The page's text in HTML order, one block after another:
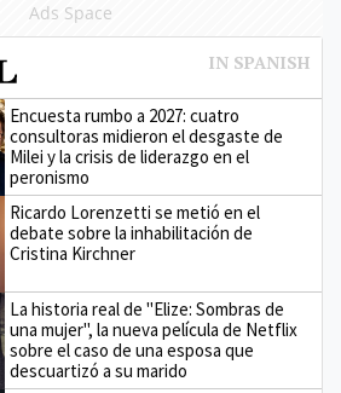
Ads Space
Encuesta rumbo a 2027: cuatro
consultoras midieron el desgaste de
Milei y la crisis de liderazgo en el
peronismo
Ricardo Lorenzetti se metió en el
debate sobre la inhabilitación de
Cristina Kirchner
La historia real de "Elize: Sombras de
una mujer", la nueva película de Netflix
sobre el caso de una esposa que
descuartizó a su marido